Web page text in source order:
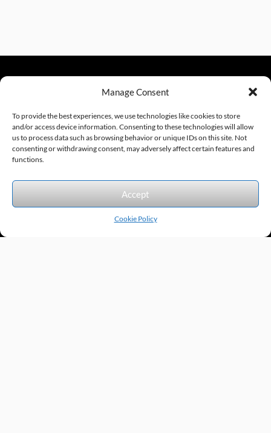
Manage Consent
To provide the best experiences, we use technologies like cookies to store
and/or access device information. Consenting to these technologies will allow
us to process data such as browsing behavior or unique IDs on this site. Not
consenting or withdrawing consent, may adversely affect certain features and
functions.
Accept
Cookie Policy
sales@excelautomationinc.com
Sitemap © 2026 Excel Automation Website Design by InfoStream Solutions
We accept the following forms of payment.
Products by Category